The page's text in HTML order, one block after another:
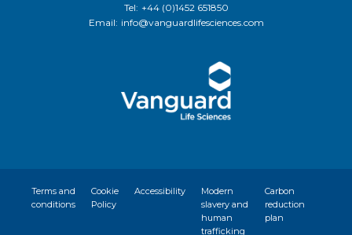
Tel: +44 (0)1452 651850
Email: info@vanguardlifesciences.com
Terms and
conditions
Cookie
Policy
Accessibility
Modern
slavery and
human
trafficking
Carbon
reduction
plan